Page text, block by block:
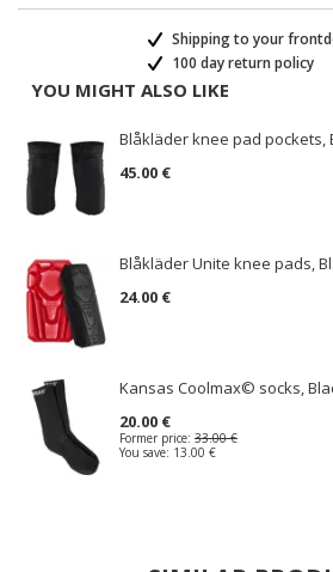
Shipping to your
100 day return policy
YOU MIGHT ALSO LIKE
Blåkläder knee pad pockets,
45.00 €
Blåkläder Unite knee pads,
24.00 €
Kansas Coolmax© socks,
20.00 €
Former price: 33.00 €
You save: 13.00 €